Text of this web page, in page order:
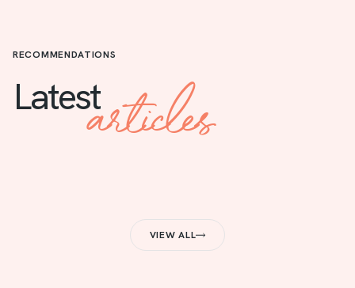
RECOMMENDATIONS
Latestarticles
VIEW ALL